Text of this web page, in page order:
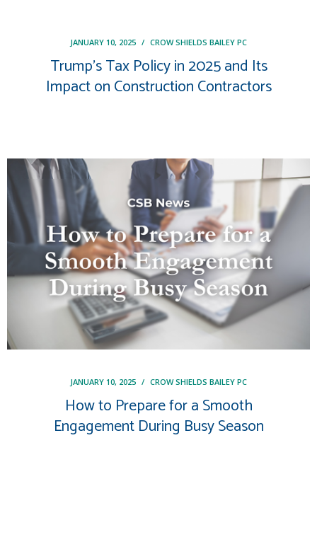
JANUARY 10, 2025 / CROW SHIELDS BAILEY PC
Trump’s Tax Policy in 2025 and Its
Impact on Construction Contractors
JANUARY 10, 2025 / CROW SHIELDS BAILEY PC
How to Prepare for a Smooth
Engagement During Busy Season